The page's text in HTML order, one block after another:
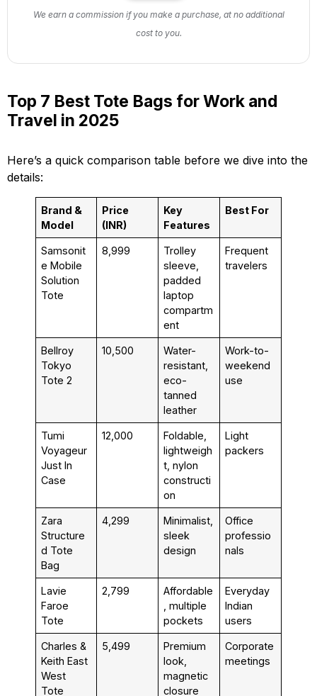
We earn a commission if you make a purchase, at no additional
cost to you.
Top 7 Best Tote Bags for Work and
Travel in 2025
Here’s a quick comparison table before we dive into the
details:
Brand &
Model
Price
(INR)
Key
Features
Best For
Samsonit
e Mobile
Solution
Tote
₹8,999
Trolley
sleeve,
padded
laptop
compartm
ent
Frequent
travelers
Bellroy
Tokyo
Tote 2
₹10,500
Water-
resistant,
eco-
tanned
leather
Work-to-
weekend
use
Tumi
Voyageur
Just In
Case
₹12,000
Foldable,
lightweigh
t, nylon
constructi
on
Light
packers
Zara
Structure
d Tote
Bag
₹4,299
Minimalist,
sleek
design
Office
professio
nals
Lavie
Faroe
Tote
₹2,799
Affordable
, multiple
pockets
Everyday
Indian
users
Charles &
Keith East
West
Tote
₹5,499
Premium
look,
magnetic
closure
Corporate
meetings